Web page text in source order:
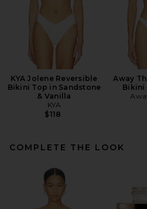
KYA Jolene Reversible
Bikini Top in Sandstone
& Vanilla
KYA
$118
Away
Bikini
COMPLETE THE LOOK